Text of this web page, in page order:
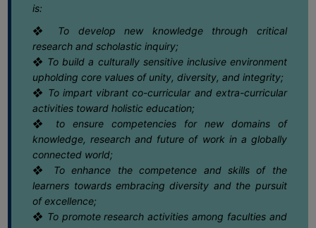
CENTER
STUDENTS
CREDIT
CARD
HEALTH
CARE
SCHOLARSHIP
LABORATORY
SPORTS
AND
GAMES
May
admission for Semester-II & Semester-IV
(4Yr. & 3Yr.) 2025-26
22
May
Notice regarding Dengue Awareness
Programme
16
May
Notice regarding Summer Recess &
Special Class
16
Notice regarding Semester-II EXAM.
2025 CBCS & NEP Grade Card
Download Link
is:
❖ To develop new knowledge through critical
research and scholastic inquiry;
❖ To build a culturally sensitive inclusive environment
upholding core values of unity, diversity, and integrity;
❖ To impart vibrant co-curricular and extra-curricular
activities toward holistic education;
❖ to ensure competencies for new domains of
knowledge, research and future of work in a globally
connected world;
❖ To enhance the competence and skills of the
learners towards embracing diversity and the pursuit
of excellence;
❖ To promote research activities among faculties and